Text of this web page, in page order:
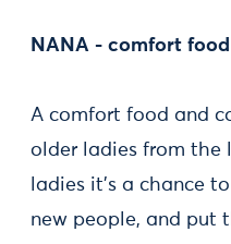
NANA - comfort
A comfort food and
older ladies from the
ladies it's a chance
new people, and put